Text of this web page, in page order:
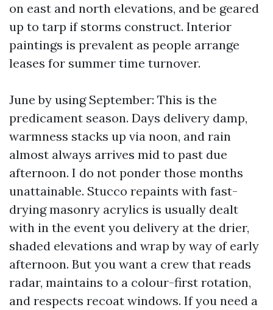
on east and north elevations, and be geared
up to tarp if storms construct. Interior
paintings is prevalent as people arrange
leases for summer time turnover.
June by using September: This is the
predicament season. Days delivery damp,
warmness stacks up via noon, and rain
almost always arrives mid to past due
afternoon. I do not ponder those months
unattainable. Stucco repaints with fast-
drying masonry acrylics is usually dealt
with in the event you delivery at the drier,
shaded elevations and wrap by way of early
afternoon. But you want a crew that reads
radar, maintains to a colour-first rotation,
and respects recoat windows. If you need a